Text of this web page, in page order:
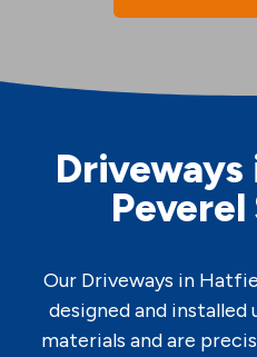
Our Driveways in
designed and installed
materials and are